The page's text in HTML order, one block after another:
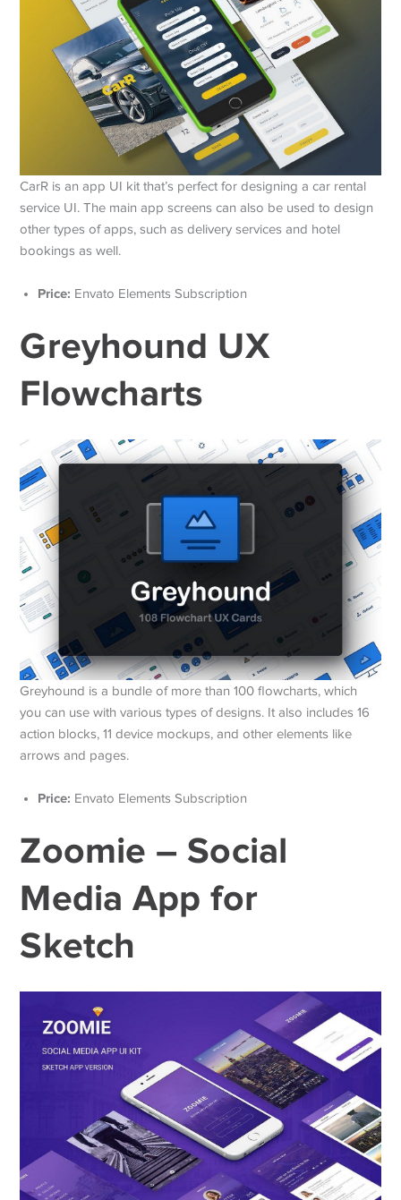
CarR is an app UI kit that’s perfect for designing a car rental
service UI. The main app screens can also be used to design
other types of apps, such as delivery services and hotel
bookings as well.
Price: Envato Elements Subscription
Greyhound UX
Flowcharts
Greyhound is a bundle of more than 100 flowcharts, which
you can use with various types of designs. It also includes 16
action blocks, 11 device mockups, and other elements like
arrows and pages.
Price: Envato Elements Subscription
Zoomie – Social
Media App for
Sketch